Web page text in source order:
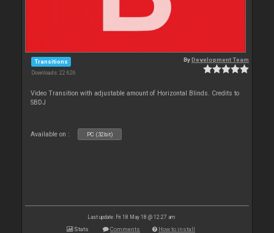
Transitions
Downloads: 22 626
ByDevelopment Team
Video Transition with adjustable amount of Horizontal Blinds. Credits to
SBDJ
Available on : PC (32bit)
Last update: Fri 18 May 18 @ 12:27 am
Stats Comments How to install